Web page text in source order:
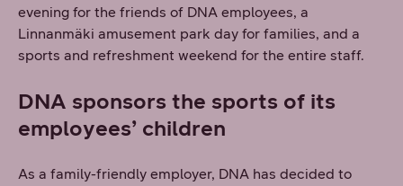
evening for the friends of DNA employees, a
Linnanmäki amusement park day for families, and a
sports and refreshment weekend for the entire staff.
DNA sponsors the sports of its
employees’ children
As a family-friendly employer, DNA has decided to